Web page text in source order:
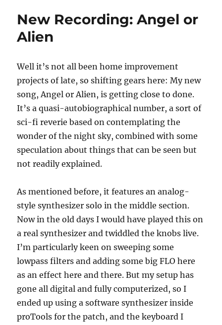
Rough
New Recording: Angel or
Alien
Well it’s not all been home improvement
projects of late, so shifting gears here: My new
song, Angel or Alien, is getting close to done.
It’s a quasi-autobiographical number, a sort of
sci-fi reverie based on contemplating the
wonder of the night sky, combined with some
speculation about things that can be seen but
not readily explained.
As mentioned before, it features an analog-
style synthesizer solo in the middle section.
Now in the old days I would have played this on
a real synthesizer and twiddled the knobs live.
I’m particularly keen on sweeping some
lowpass filters and adding some big FLO here
as an effect here and there. But my setup has
gone all digital and fully computerized, so I
ended up using a software synthesizer inside
proTools for the patch, and the keyboard I